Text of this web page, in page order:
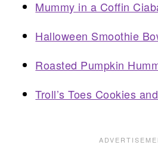
Mummy in a Coffin
Halloween Smoothie
Roasted Pumpkin
Troll’s Toes Cookies